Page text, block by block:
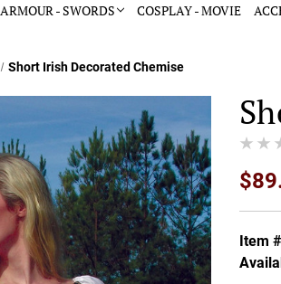
ARMOUR - SWORDS COSPLAY - MOVIE
Short Irish Decorated Chemise
Item